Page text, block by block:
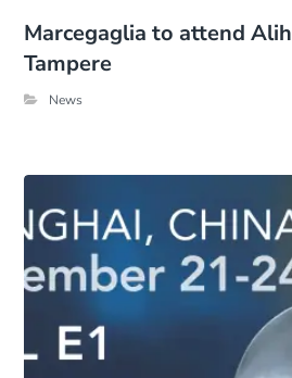
Marcegaglia to attend
Tampere
News